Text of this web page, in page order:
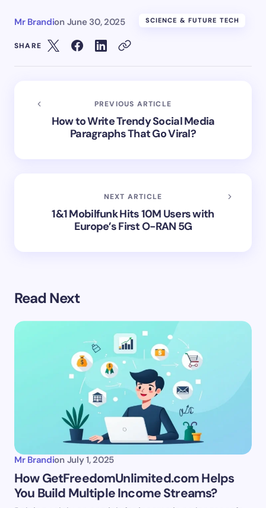
Mr Brandion June 30, 2025 SCIENCE & FUTURE TECH
SHARE
PREVIOUS ARTICLE
How to Write Trendy Social Media
Paragraphs That Go Viral?
NEXT ARTICLE
1&1 Mobilfunk Hits 10M Users with
Europe’s First O-RAN 5G
Read Next
Mr Brandion July 1, 2025
How GetFreedomUnlimited.com Helps
You Build Multiple Income Streams?